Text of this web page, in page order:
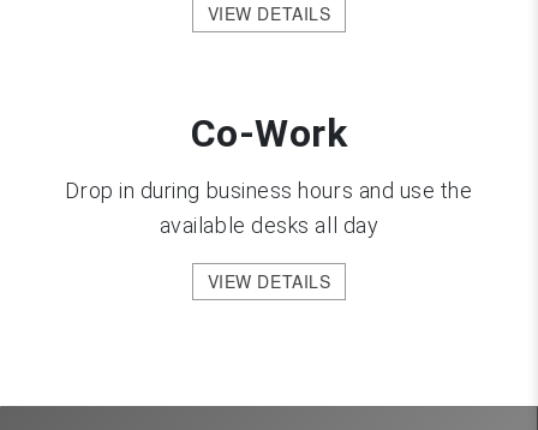
VIEW DETAILS
Co-Work
Drop in during business hours and use the
available desks all day
VIEW DETAILS